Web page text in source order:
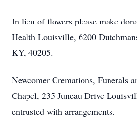
In lieu of flowers please make
Health Louisville, 6200
KY, 40205.
Newcomer Cremations, Funerals
Chapel, 235 Juneau Drive
entrusted with arrangements.